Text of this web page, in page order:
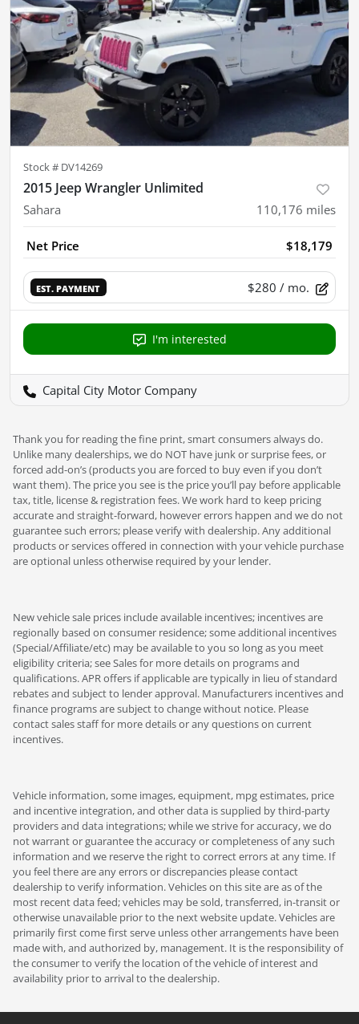
Stock # DV14269
2015 Jeep Wrangler Unlimited
Sahara 110,176 miles
Net Price $18,179
EST. PAYMENT $280 / mo.
I'm interested
Capital City Motor Company
Thank you for reading the fine print, smart consumers always do.
Unlike many dealerships, we do NOT have junk or surprise fees, or
forced add-on’s (products you are forced to buy even if you don’t
want them). The price you see is the price you’ll pay before applicable
tax, title, license & registration fees. We work hard to keep pricing
accurate and straight-forward, however errors happen and we do not
guarantee such errors; please verify with dealership. Any additional
products or services offered in connection with your vehicle purchase
are optional unless otherwise required by your lender.
New vehicle sale prices include available incentives; incentives are
regionally based on consumer residence; some additional incentives
(Special/Affiliate/etc) may be available to you so long as you meet
eligibility criteria; see Sales for more details on programs and
qualifications. APR offers if applicable are typically in lieu of standard
rebates and subject to lender approval. Manufacturers incentives and
finance programs are subject to change without notice. Please
contact sales staff for more details or any questions on current
incentives.
Vehicle information, some images, equipment, mpg estimates, price
and incentive integration, and other data is supplied by third-party
providers and data integrations; while we strive for accuracy, we do
not warrant or guarantee the accuracy or completeness of any such
information and we reserve the right to correct errors at any time. If
you feel there are any errors or discrepancies please contact
dealership to verify information. Vehicles on this site are as of the
most recent data feed; vehicles may be sold, transferred, in-transit or
otherwise unavailable prior to the next website update. Vehicles are
primarily first come first serve unless other arrangements have been
made with, and authorized by, management. It is the responsibility of
the consumer to verify the location of the vehicle of interest and
availability prior to arrival to the dealership.